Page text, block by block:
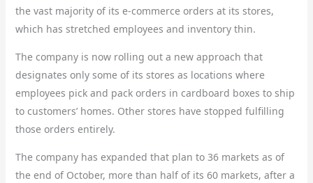
the vast majority of its e-commerce orders at its stores,
which has stretched employees and inventory thin.
The company is now rolling out a new approach that
designates only some of its stores as locations where
employees pick and pack orders in cardboard boxes to ship
to customers’ homes. Other stores have stopped fulfilling
those orders entirely.
The company has expanded that plan to 36 markets as of
the end of October, more than half of its 60 markets, after a